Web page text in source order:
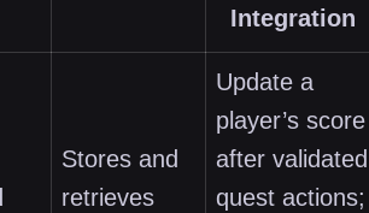
Integration
Stores and
retrieves
Update a
player’s score
after validated
quest actions;